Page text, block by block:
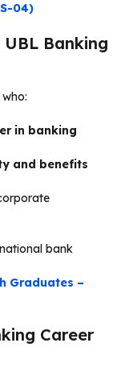
04)
Banking
in banking
and benefits
bank
Graduates –
Career